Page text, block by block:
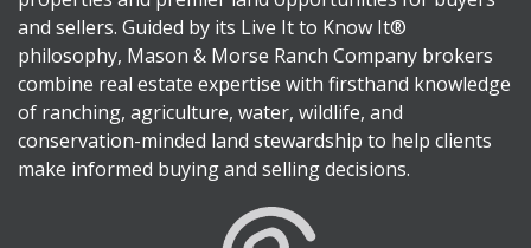
and sellers. Guided by its Live It to Know It®
philosophy, Mason & Morse Ranch Company brokers
combine real estate expertise with firsthand knowledge
of ranching, agriculture, water, wildlife, and
conservation-minded land stewardship to help clients
make informed buying and selling decisions.